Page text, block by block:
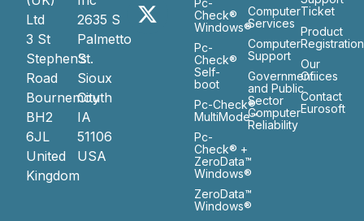
Ltd
3 St
Stephen’s
Road
Bournemouth
BH2
6JL
United
Kingdom
2635 S
Palmetto
St.
Sioux
City
IA
51106
USA
Pc-
Check®
Windows®
Pc-
Check®
Self-
boot
Pc-Check®
MultiMode™
Pc-
Check® +
ZeroData™
Windows®
ZeroData™
Windows®
Computer
Services
Computer
Support
Government
and Public
Sector
Computer
Reliability
Ticket
Product
Registration
Our
Ofiices
Contact
Eurosoft